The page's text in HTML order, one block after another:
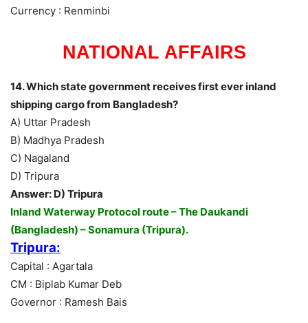
Currency : Renminbi
NATIONAL AFFAIRS
14. Which state government receives first ever inland
shipping cargo from Bangladesh?
A) Uttar Pradesh
B) Madhya Pradesh
C) Nagaland
D) Tripura
Answer: D) Tripura
Inland Waterway Protocol route – The Daukandi
(Bangladesh) – Sonamura (Tripura).
Tripura:
Capital : Agartala
CM : Biplab Kumar Deb
Governor : Ramesh Bais